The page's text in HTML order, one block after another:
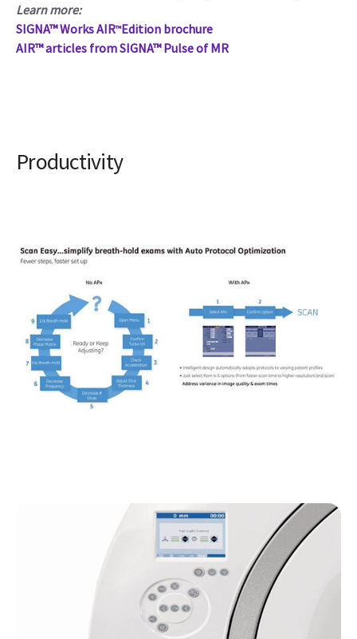
Learn more:
SIGNA™ Works AIR™Edition brochure
AIR™ articles from SIGNA™ Pulse of MR
Productivity